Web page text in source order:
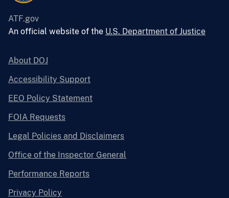
ATF.gov
An official website of the U.S. Department of Justice
About DOJ
Accessibility Support
EEO Policy Statement
FOIA Requests
Legal Policies and Disclaimers
Office of the Inspector General
Performance Reports
Privacy Policy